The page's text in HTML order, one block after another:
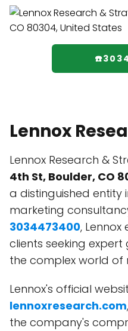
Lennox
Lennox Research &
4th St, Boulder, CO
a distinguished entity
marketing
3034473400,
clients seeking
the complex world of
Lennox's official
lennoxresearch.com
the company's